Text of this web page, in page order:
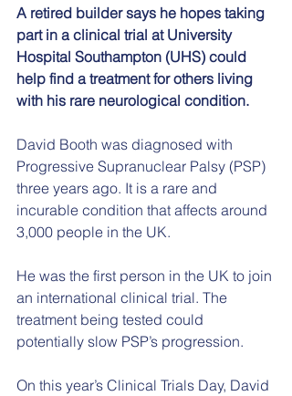
A retired builder says he hopes taking
part in a clinical trial at University
Hospital Southampton (UHS) could
help find a treatment for others living
with his rare neurological condition.
David Booth was diagnosed with
Progressive Supranuclear Palsy (PSP)
three years ago. It is a rare and
incurable condition that affects around
3,000 people in the UK.
He was the first person in the UK to join
an international clinical trial. The
treatment being tested could
potentially slow PSP’s progression.
On this year’s Clinical Trials Day, David